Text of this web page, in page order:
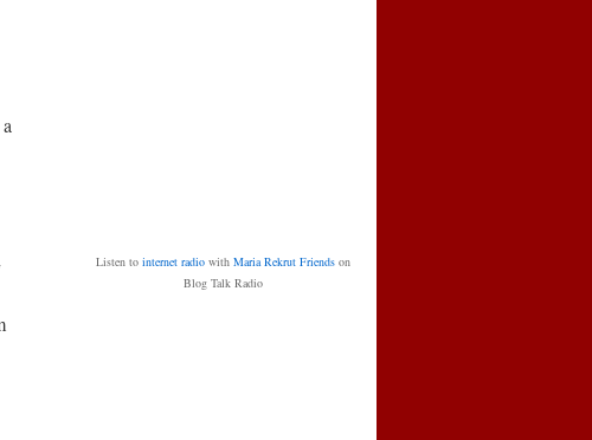
Listen to internet radiowith Maria Rekrut Friendson
Blog Talk Radio